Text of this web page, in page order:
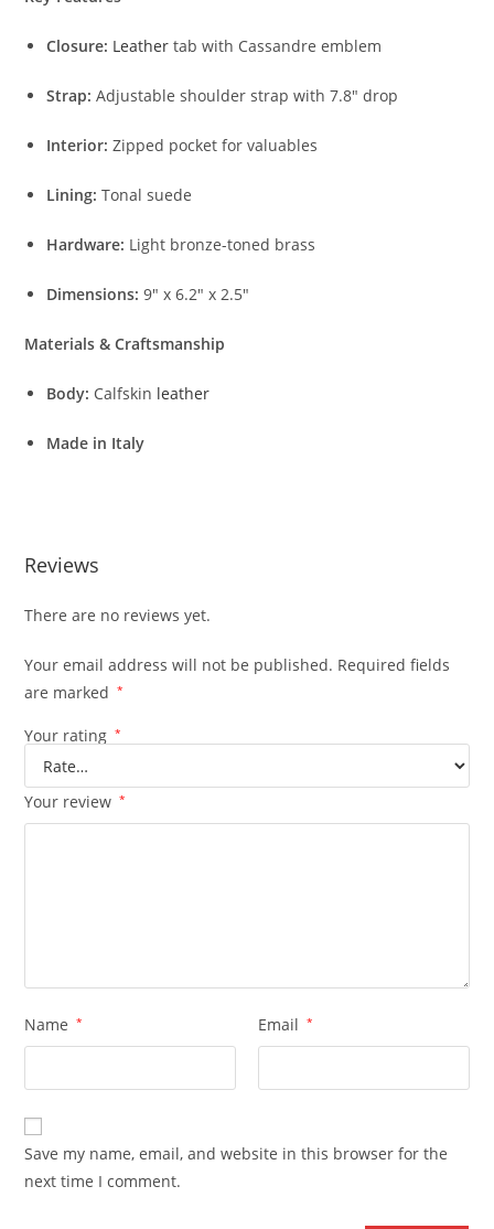
Closure: Leather tab with Cassandre emblem
Strap: Adjustable shoulder strap with 7.8″ drop
Interior: Zipped pocket for valuables
Lining: Tonal suede
Hardware: Light bronze-toned brass
Dimensions: 9″ x 6.2″ x 2.5″
Materials & Craftsmanship
Body: Calfskin leather
Made in Italy
Reviews
There are no reviews yet.
Your email address will not be published. Required fields
are marked
*
Your rating *
Your review *
Name * Email *
Save my name, email, and website in this browser for the
next time I comment.